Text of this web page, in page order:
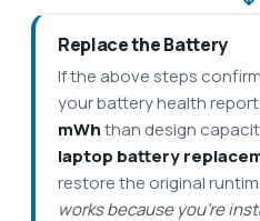
Replace the Battery
If the above steps
your battery health
mWhthan design
laptop battery
restore the original
works because you’re